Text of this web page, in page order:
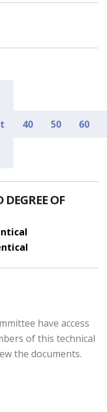
40 50 60
OF
have access
of this technical
the documents.